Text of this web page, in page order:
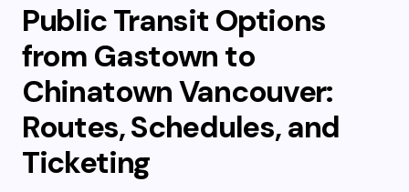
Public Transit Options
from Gastown to
Chinatown Vancouver:
Routes, Schedules, and
Ticketing